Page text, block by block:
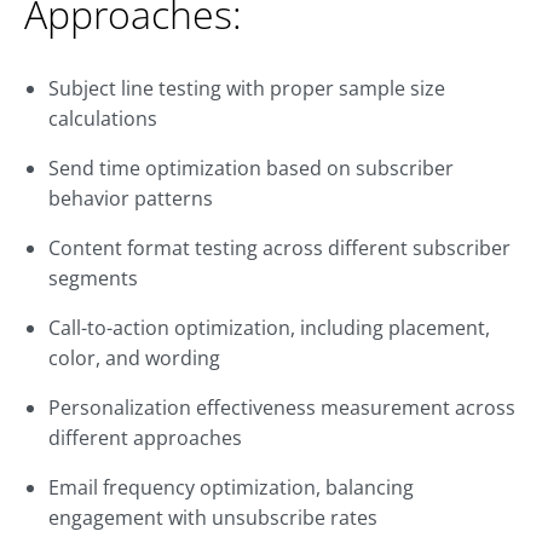
Approaches:
Subject line testing with proper sample size
calculations
Send time optimization based on subscriber
behavior patterns
Content format testing across different subscriber
segments
Call-to-action optimization, including placement,
color, and wording
Personalization effectiveness measurement across
different approaches
Email frequency optimization, balancing
engagement with unsubscribe rates